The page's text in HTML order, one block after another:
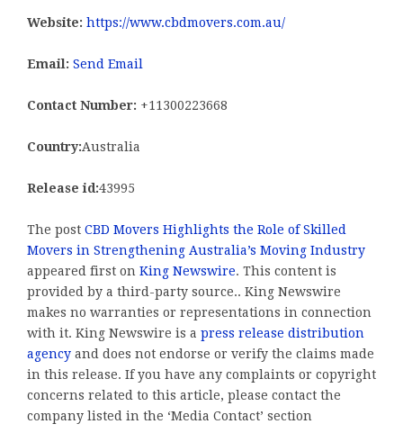
Website: https://www.cbdmovers.com.au/
Email: Send Email
Contact Number: +11300223668
Country:Australia
Release id:43995
The post CBD Movers Highlights the Role of Skilled
Movers in Strengthening Australia’s Moving Industry
appeared first on King Newswire. This content is
provided by a third-party source.. King Newswire
makes no warranties or representations in connection
with it. King Newswire is a press release distribution
agency and does not endorse or verify the claims made
in this release. If you have any complaints or copyright
concerns related to this article, please contact the
company listed in the ‘Media Contact’ section